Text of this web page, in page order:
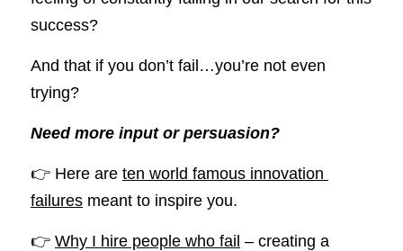
success?
And that if you don’t fail…you’re not even
trying?
Need more input or persuasion?
👉 Here are ten world famous innovation
failures meant to inspire you.
👉 Why I hire people who fail – creating a